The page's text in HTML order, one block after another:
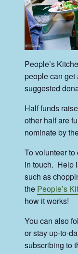
People’s
people can get
suggested
Half funds
other half are
nominate by
To volunteer
in touch. Help
such as
the People’s
how it works!
You can also
or stay up-to-
subscribing to